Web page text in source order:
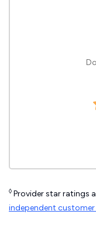
◊ Provider star ratings
independent